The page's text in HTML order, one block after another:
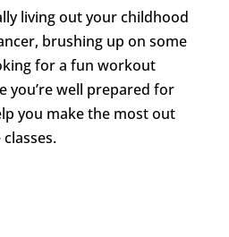
living out your childhood
brushing up on some
for a fun workout
you’re well prepared for
you make the most out